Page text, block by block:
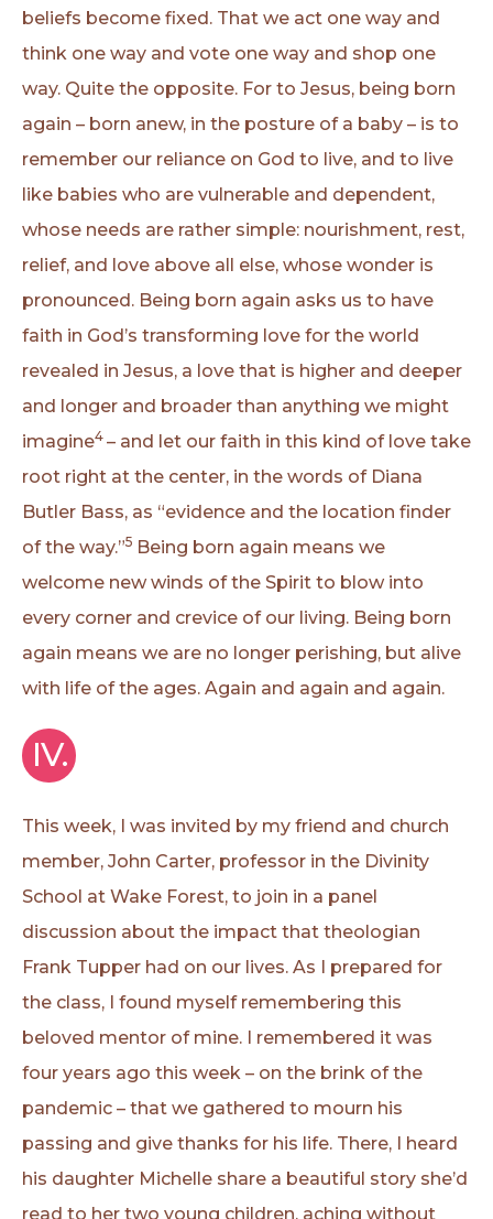
beliefs become fixed. That we act one way and
think one way and vote one way and shop one
way. Quite the opposite. For to Jesus, being born
again – born anew, in the posture of a baby – is to
remember our reliance on God to live, and to live
like babies who are vulnerable and dependent,
whose needs are rather simple: nourishment, rest,
relief, and love above all else, whose wonder is
pronounced. Being born again asks us to have
faith in God’s transforming love for the world
revealed in Jesus, a love that is higher and deeper
and longer and broader than anything we might
imagine4 – and let our faith in this kind of love take
root right at the center, in the words of Diana
Butler Bass, as “evidence and the location finder
of the way.”5 Being born again means we
welcome new winds of the Spirit to blow into
every corner and crevice of our living. Being born
again means we are no longer perishing, but alive
with life of the ages. Again and again and again.
IV.
This week, I was invited by my friend and church
member, John Carter, professor in the Divinity
School at Wake Forest, to join in a panel
discussion about the impact that theologian
Frank Tupper had on our lives. As I prepared for
the class, I found myself remembering this
beloved mentor of mine. I remembered it was
four years ago this week – on the brink of the
pandemic – that we gathered to mourn his
passing and give thanks for his life. There, I heard
his daughter Michelle share a beautiful story she’d
read to her two young children, aching without